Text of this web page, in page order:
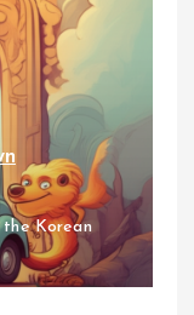
the Korean